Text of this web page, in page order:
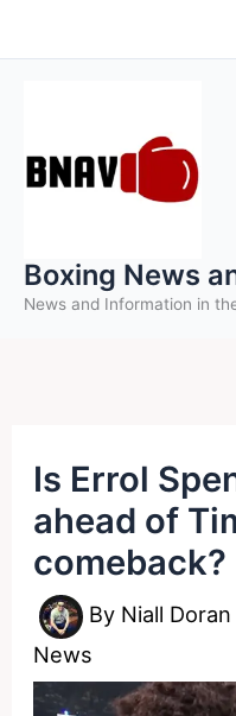
to
Boxing News
News and Information in
Is Errol
ahead of
comeback?
By Niall Doran
News